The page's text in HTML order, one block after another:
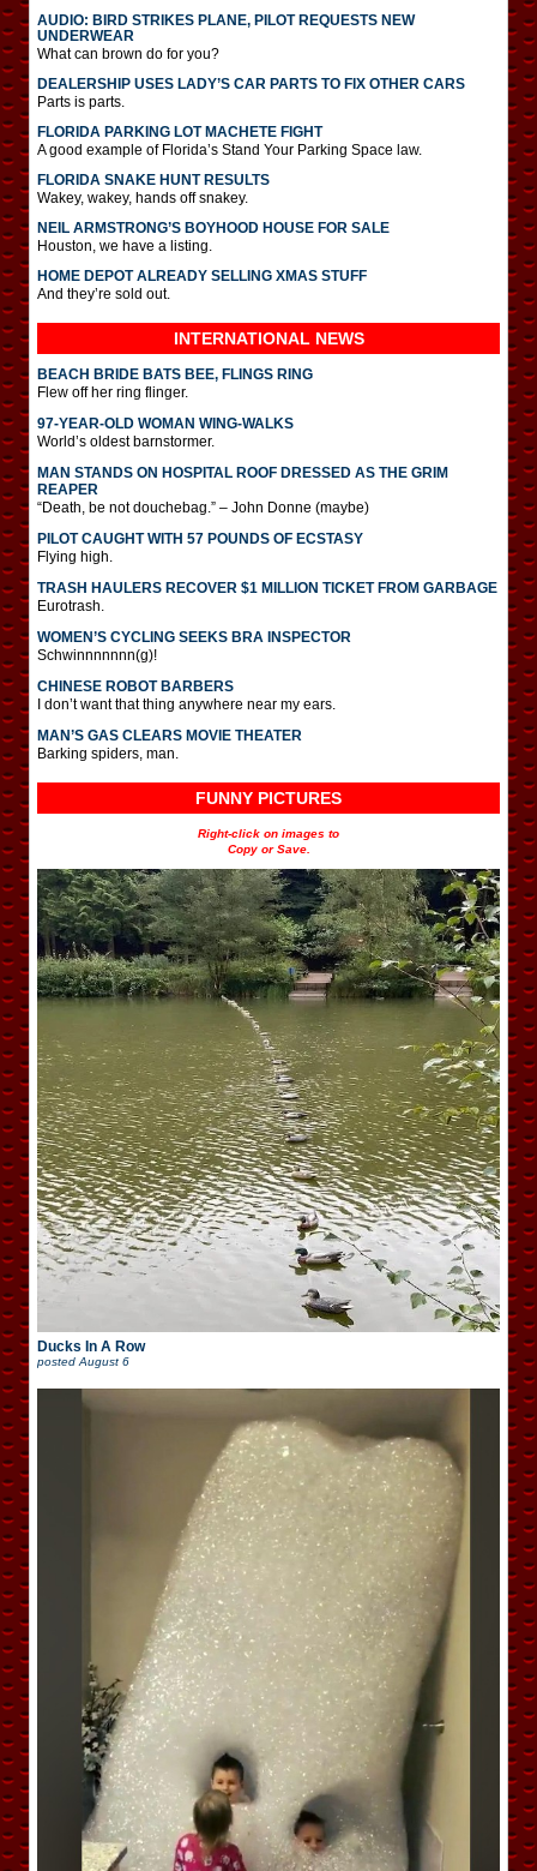
AUDIO: BIRD STRIKES PLANE, PILOT REQUESTS NEW
UNDERWEAR
What can brown do for you?
DEALERSHIP USES LADY’S CAR PARTS TO FIX OTHER CARS
Parts is parts.
FLORIDA PARKING LOT MACHETE FIGHT
A good example of Florida’s Stand Your Parking Space law.
FLORIDA SNAKE HUNT RESULTS
Wakey, wakey, hands off snakey.
NEIL ARMSTRONG’S BOYHOOD HOUSE FOR SALE
Houston, we have a listing.
HOME DEPOT ALREADY SELLING XMAS STUFF
And they’re sold out.
INTERNATIONAL NEWS
BEACH BRIDE BATS BEE, FLINGS RING
Flew off her ring flinger.
97-YEAR-OLD WOMAN WING-WALKS
World’s oldest barnstormer.
MAN STANDS ON HOSPITAL ROOF DRESSED AS THE GRIM
REAPER
“Death, be not douchebag.” – John Donne (maybe)
PILOT CAUGHT WITH 57 POUNDS OF ECSTASY
Flying high.
TRASH HAULERS RECOVER $1 MILLION TICKET FROM GARBAGE
Eurotrash.
WOMEN’S CYCLING SEEKS BRA INSPECTOR
Schwinnnnnnn(g)!
CHINESE ROBOT BARBERS
I don’t want that thing anywhere near my ears.
MAN’S GAS CLEARS MOVIE THEATER
Barking spiders, man.
FUNNY PICTURES
Right-click on images to
Copy or Save.
Ducks In A Row
posted August 6